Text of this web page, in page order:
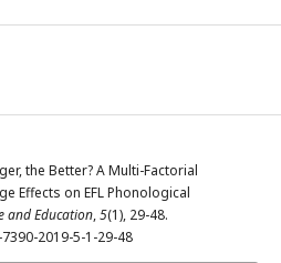
the Better? A Multi-Factorial
Effects on EFL Phonological
and Education,5(1), 29-48.
2019-5-1-29-48